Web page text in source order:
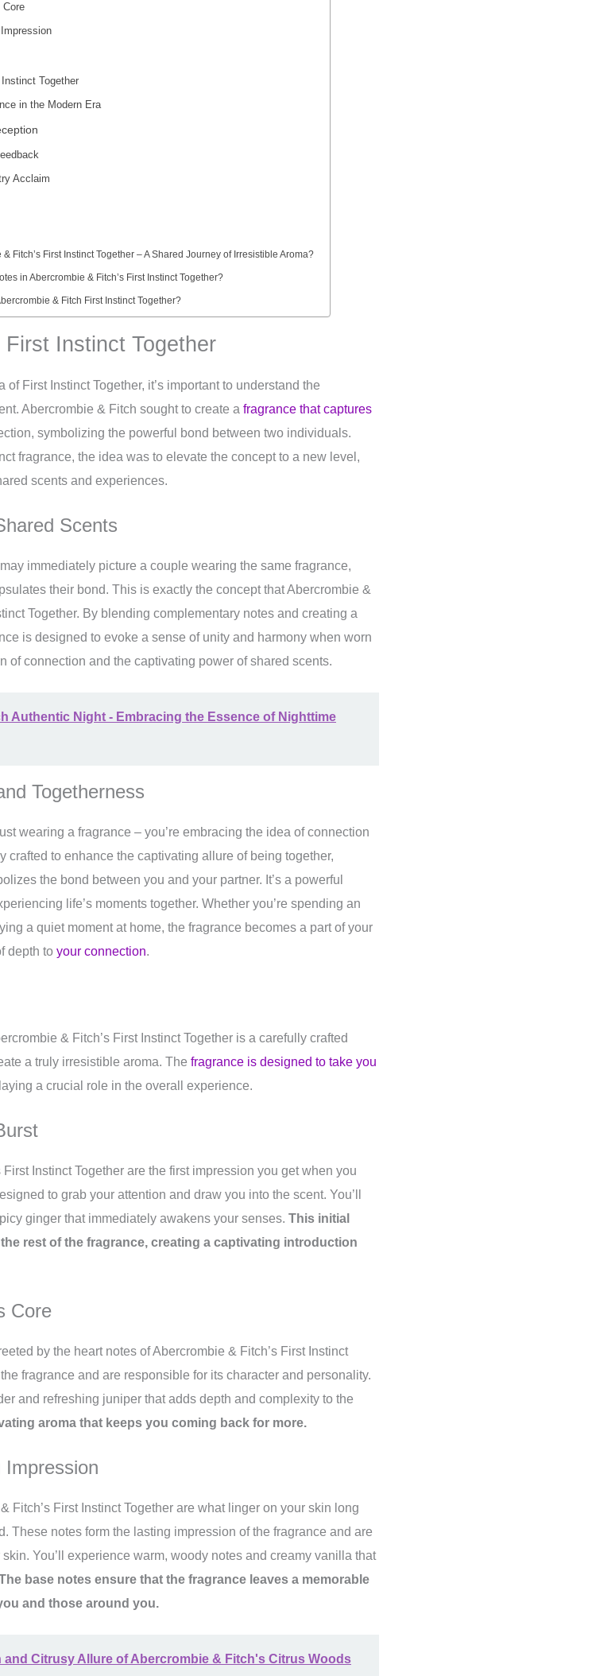
Core
Together
in the Modern Era
Acclaim
Fitch’s First Instinct Together – A Shared Journey of Irresistible Aroma?
in Abercrombie & Fitch’s First Instinct Together?
& Fitch First Instinct Together?
Instinct Together
First Instinct Together, it’s important to understand the
Abercrombie & Fitch sought to create a fragrance that captures
symbolizing the powerful bond between two individuals.
fragrance, the idea was to elevate the concept to a new level,
scents and experiences.
Scents
immediately picture a couple wearing the same fragrance,
their bond. This is exactly the concept that Abercrombie &
Together. By blending complementary notes and creating a
is designed to evoke a sense of unity and harmony when worn
of connection and the captivating power of shared scents.
Authentic Night - Embracing the Essence of Nighttime
Togetherness
wearing a fragrance – you’re embracing the idea of connection
crafted to enhance the captivating allure of being together,
the bond between you and your partner. It’s a powerful
life’s moments together. Whether you’re spending an
a quiet moment at home, the fragrance becomes a part of your
depth to your connection.
& Fitch’s First Instinct Together is a carefully crafted
a truly irresistible aroma. The fragrance is designed to take you
a crucial role in the overall experience.
Instinct Together are the first impression you get when you
to grab your attention and draw you into the scent. You’ll
ginger that immediately awakens your senses. This initial
rest of the fragrance, creating a captivating introduction
Core
by the heart notes of Abercrombie & Fitch’s First Instinct
fragrance and are responsible for its character and personality.
and refreshing juniper that adds depth and complexity to the
aroma that keeps you coming back for more.
Impression
Fitch’s First Instinct Together are what linger on your skin long
These notes form the lasting impression of the fragrance and are
You’ll experience warm, woody notes and creamy vanilla that
base notes ensure that the fragrance leaves a memorable
and those around you.
and Citrusy Allure of Abercrombie & Fitch's Citrus Woods